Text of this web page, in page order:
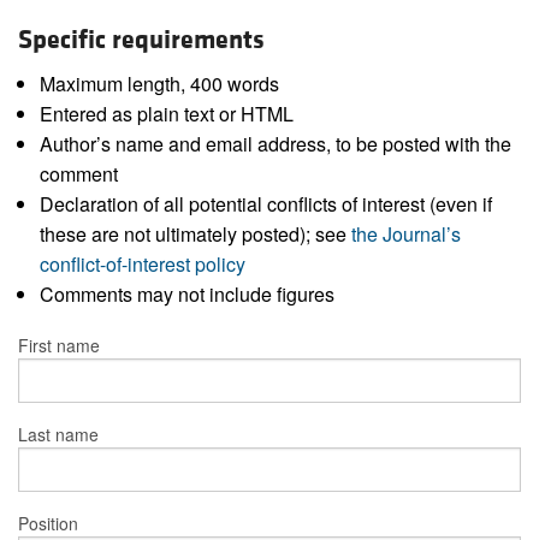
Specific requirements
Maximum length, 400 words
Entered as plain text or HTML
Author’s name and email address, to be posted with the
comment
Declaration of all potential conflicts of interest (even if
these are not ultimately posted); seethe Journal’s
conflict-of-interest policy
Comments may not include figures
First name
Last name
Position